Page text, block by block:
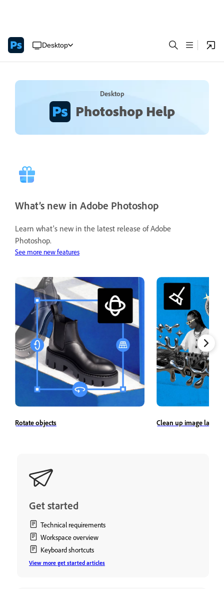
Desktop
Desktop
Photoshop Help
What’s new in Adobe Photoshop
Learn what's new in the latest release of Adobe
Photoshop.
See more new features
Rotate objects Clean up image layers
Get started
Technical requirements
Workspace overview
Keyboard shortcuts
View more get started articles